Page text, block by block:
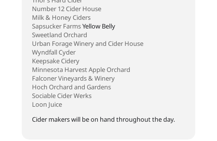
Number 12 Cider House
Milk & Honey Ciders
Sapsucker FarmsYellow Belly
Sweetland Orchard
Urban Forage Winery and Cider House
Wyndfall Cyder
Keepsake Cidery
Minnesota Harvest Apple Orchard
Falconer Vineyards & Winery
Hoch Orchard and Gardens
Sociable Cider Werks
Loon Juice
Cider makers will be on hand throughout the day.